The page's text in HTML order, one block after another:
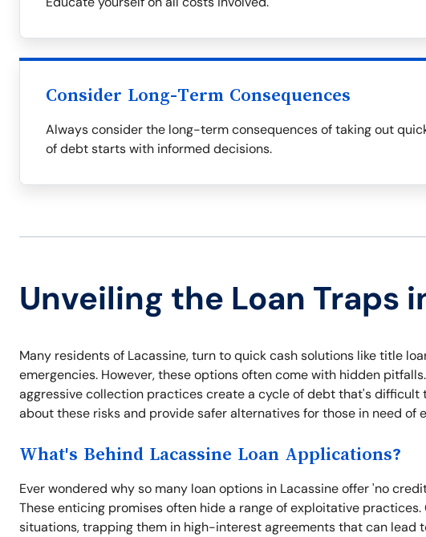
Consider Long-Term Consequences
Always consider the long-term consequences of taking out
of debt starts with informed decisions.
Unveiling the Loan Traps
Many residents of Lacassine, turn to quick cash solutions like title
emergencies. However, these options often come with hidden
aggressive collection practices create a cycle of debt that's difficult
about these risks and provide safer alternatives for those in need of
What's Behind Lacassine Loan Applications?
Ever wondered why so many loan options in Lacassine offer 'no
These enticing promises often hide a range of exploitative
situations, trapping them in high-interest agreements that can